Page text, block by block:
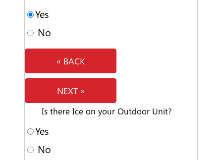
Yes
No
« BACK
NEXT »
Is there Ice on your Outdoor Unit?
Yes
No